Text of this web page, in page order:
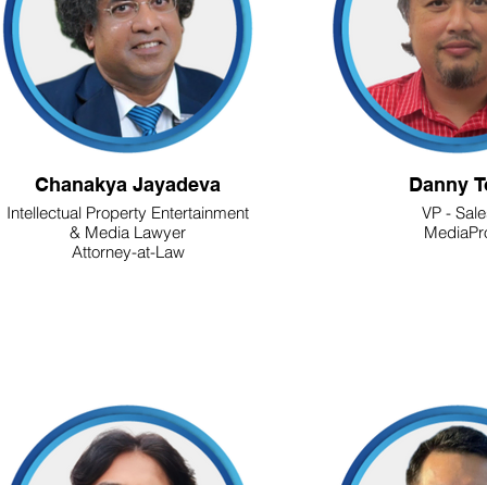
Chanakya Jayadeva
Intellectual Property Entertainment
& Media Lawyer
Attorney-at-Law
Danny
VP -